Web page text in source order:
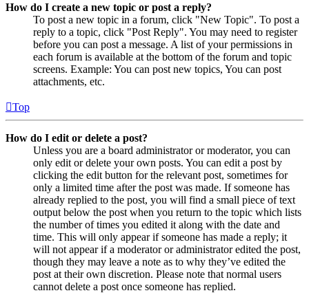
How do I create a new topic or post a reply?
To post a new topic in a forum, click "New Topic". To post a
reply to a topic, click "Post Reply". You may need to register
before you can post a message. A list of your permissions in
each forum is available at the bottom of the forum and topic
screens. Example: You can post new topics, You can post
attachments, etc.
Top
How do I edit or delete a post?
Unless you are a board administrator or moderator, you can
only edit or delete your own posts. You can edit a post by
clicking the edit button for the relevant post, sometimes for
only a limited time after the post was made. If someone has
already replied to the post, you will find a small piece of text
output below the post when you return to the topic which lists
the number of times you edited it along with the date and
time. This will only appear if someone has made a reply; it
will not appear if a moderator or administrator edited the post,
though they may leave a note as to why they’ve edited the
post at their own discretion. Please note that normal users
cannot delete a post once someone has replied.